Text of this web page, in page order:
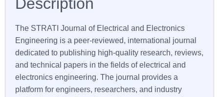
The STRATI Journal of Electrical and Electronics
Engineering is a peer-reviewed, international journal
dedicated to publishing high-quality research, reviews,
and technical papers in the fields of electrical and
electronics engineering. The journal provides a
platform for engineers, researchers, and industry